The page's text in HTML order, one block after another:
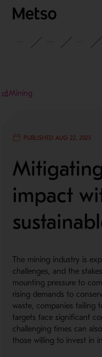
Skip
INSIGHTSBLOG
Mining
PUBLISHED AUG 22, 2025
impact
The mining industry is
challenges, and the
mounting pressure to
rising demands to
waste, companies failing
targets face significant
challenging times can
those willing to invest in